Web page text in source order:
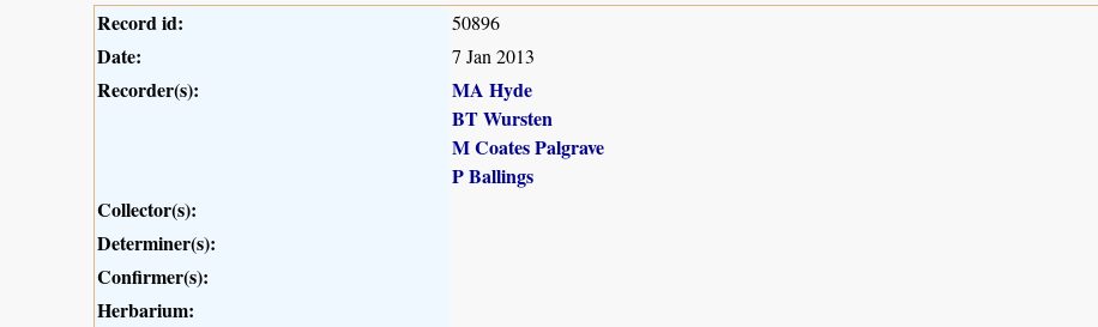
Record id: 50896
Date: 7 Jan 2013
Recorder(s):
MA Hyde
BT Wursten
M Coates Palgrave
P Ballings
Collector(s):
Determiner(s):
Confirmer(s):
Herbarium: